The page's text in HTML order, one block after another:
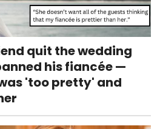
quit the wedding
his fiancée —
'too pretty' and